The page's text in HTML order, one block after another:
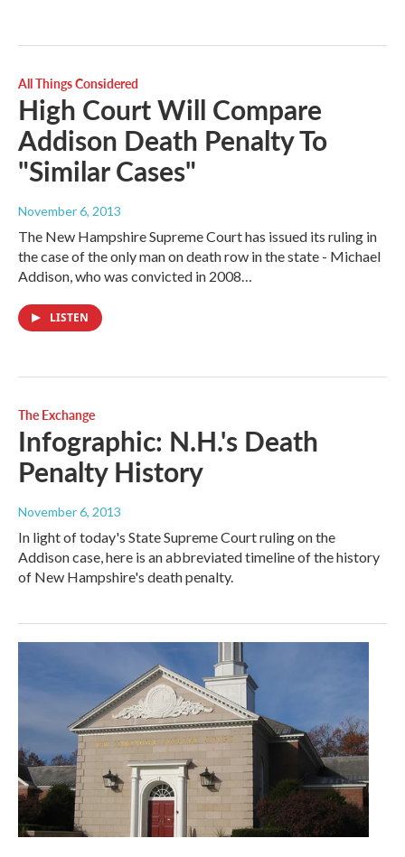
All Things Considered
High Court Will Compare
Addison Death Penalty To
"Similar Cases"
November 6, 2013
The New Hampshire Supreme Court has issued its ruling in
the case of the only man on death row in the state - Michael
Addison, who was convicted in 2008…
LISTEN
The Exchange
Infographic: N.H.'s Death
Penalty History
November 6, 2013
In light of today's State Supreme Court ruling on the
Addison case, here is an abbreviated timeline of the history
of New Hampshire's death penalty.